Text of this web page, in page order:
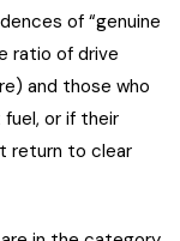
of “genuine
ratio of drive
and those who
or if their
return to clear